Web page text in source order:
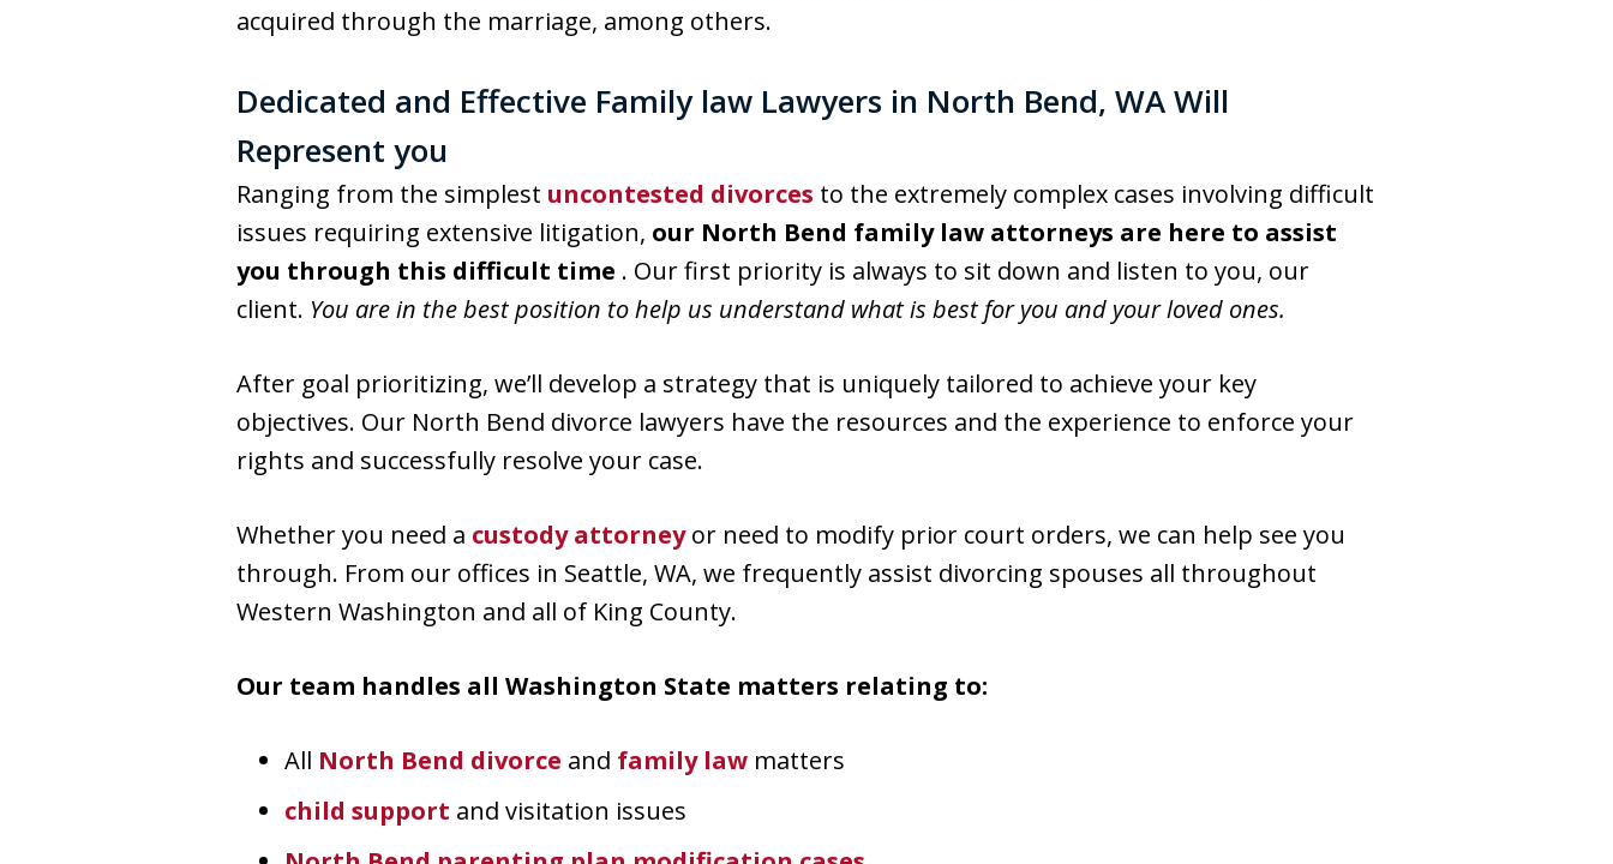
acquired through the marriage, among others.
Dedicated and Effective Family law Lawyers in North Bend, WA Will
Represent you
Ranging from the simplest uncontested divorces to the extremely complex cases involving difficult
issues requiring extensive litigation, our North Bend family law attorneys are here to assist
you through this difficult time . Our first priority is always to sit down and listen to you, our
client. You are in the best position to help us understand what is best for you and your loved ones.
After goal prioritizing, we’ll develop a strategy that is uniquely tailored to achieve your key
objectives. Our North Bend divorce lawyers have the resources and the experience to enforce your
rights and successfully resolve your case.
Whether you need a custody attorneyor need to modify prior court orders, we can help see you
through. From our offices in Seattle, WA, we frequently assist divorcing spouses all throughout
Western Washington and all of King County.
Our team handles all Washington State matters relating to:
All North Bend divorce and family law matters
child support and visitation issues